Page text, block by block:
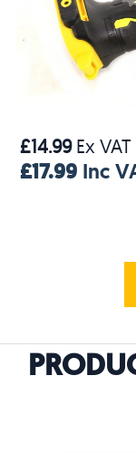
£14.99Ex VAT
£17.99 Inc